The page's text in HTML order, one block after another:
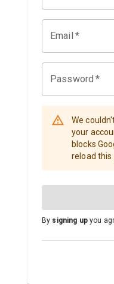
Email *
Password *
We
your
blocks
reload this
By signing upyou